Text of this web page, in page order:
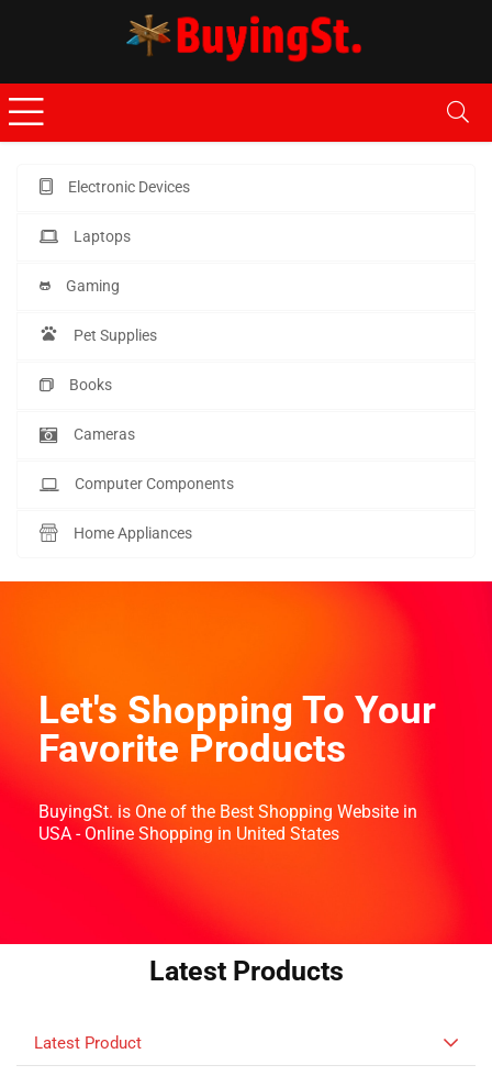
Electronic Devices
Laptops
Gaming
Pet Supplies
Books
Cameras
Computer Components
Home Appliances
Let's Shopping To Your
Favorite Products
BuyingSt. is One of the Best Shopping Website in
USA - Online Shopping in United States
Latest Products
Latest Product